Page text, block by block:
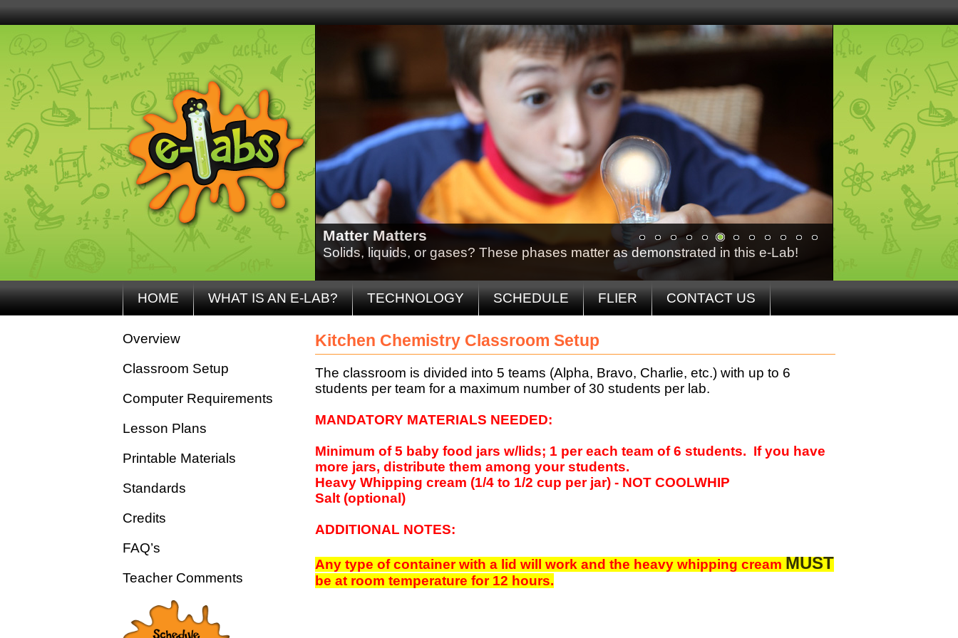
Matter Matters
Solids, liquids, or gases? These phases matter as demonstrated in this e-Lab!
HOME WHAT IS AN E-LAB? TECHNOLOGY SCHEDULE FLIER CONTACT US
Overview
Classroom Setup
Computer Requirements
Lesson Plans
Printable Materials
Standards
Credits
FAQ’s
Teacher Comments
Kitchen Chemistry Classroom Setup
The classroom is divided into 5 teams (Alpha, Bravo, Charlie, etc.) with up to 6
students per team for a maximum number of 30 students per lab.
MANDATORY MATERIALS NEEDED:
Minimum of 5 baby food jars w/lids; 1 per each team of 6 students. If you have
more jars, distribute them among your students.
Heavy Whipping cream (1/4 to 1/2 cup per jar) - NOT COOLWHIP
Salt (optional)
ADDITIONAL NOTES:
Any type of container with a lid will work and the heavy whipping cream MUST
be at room temperature for 12 hours.